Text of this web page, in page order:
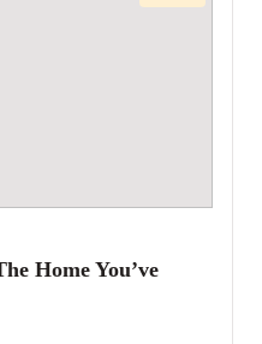
Home You’ve